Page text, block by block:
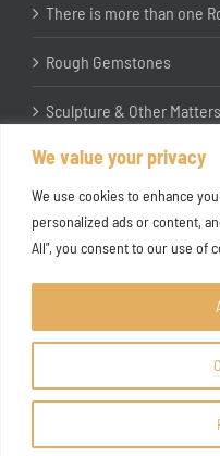
We value your privacy
We use cookies to enhance
personalized ads or content,
All", you consent to our use of
There is more than one
Rough Gemstones
Sculpture & Other Matters
In the Studio with